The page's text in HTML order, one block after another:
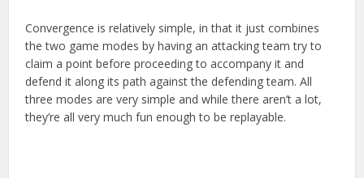
Convergence is relatively simple, in that it just combines
the two game modes by having an attacking team try to
claim a point before proceeding to accompany it and
defend it along its path against the defending team. All
three modes are very simple and while there aren’t a lot,
they’re all very much fun enough to be replayable.